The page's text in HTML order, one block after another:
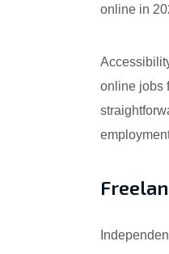
online in
online jobs